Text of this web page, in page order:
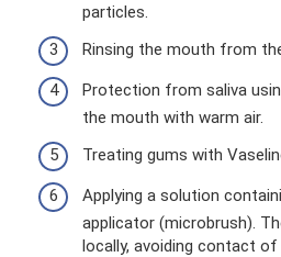
particles.
Rinsing the mouth from
Protection from saliva
the mouth with warm air.
Treating gums with
Applying a solution
applicator (microbrush).
locally, avoiding contact